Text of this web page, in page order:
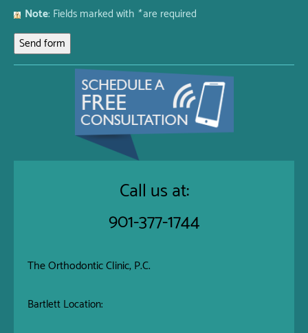
Note : Fields marked with *are required
Call us at:
901-377-1744
The Orthodontic Clinic, P.C.
Bartlett Location: